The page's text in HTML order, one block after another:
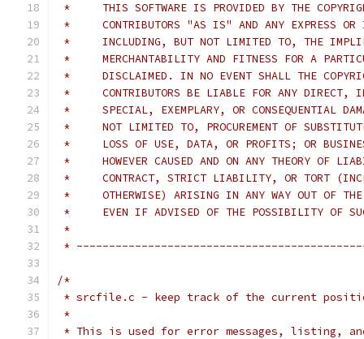
*     THIS SOFTWARE IS PROVIDED BY THE
*     CONTRIBUTORS "AS IS" AND ANY EXPRESS OR
*     INCLUDING, BUT NOT LIMITED TO, THE
*     MERCHANTABILITY AND FITNESS FOR A
*     DISCLAIMED. IN NO EVENT SHALL THE
*     CONTRIBUTORS BE LIABLE FOR ANY DIRECT,
*     SPECIAL, EXEMPLARY, OR CONSEQUENTIAL
*     NOT LIMITED TO, PROCUREMENT OF
*     LOSS OF USE, DATA, OR PROFITS; OR
*     HOWEVER CAUSED AND ON ANY THEORY OF
*     CONTRACT, STRICT LIABILITY, OR TORT
*     OTHERWISE) ARISING IN ANY WAY OUT OF THE
*     EVEN IF ADVISED OF THE POSSIBILITY OF
*
*
/*
* srcfile.c - keep track of the current
*
* This is used for error messages, listing,